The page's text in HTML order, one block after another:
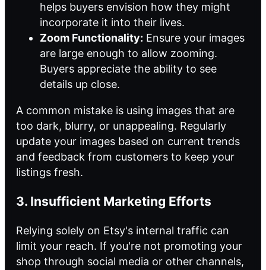
helps buyers envision how they might
incorporate it into their lives.
Zoom Functionality: Ensure your images
are large enough to allow zooming.
Buyers appreciate the ability to see
details up close.
A common mistake is using images that are
too dark, blurry, or unappealing. Regularly
update your images based on current trends
and feedback from customers to keep your
listings fresh.
3. Insufficient Marketing Efforts
Relying solely on Etsy's internal traffic can
limit your reach. If you're not promoting your
shop through social media or other channels,